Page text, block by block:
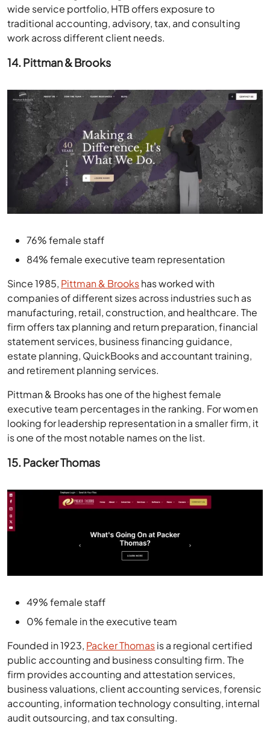
wide service portfolio, HTB offers exposure to
traditional accounting, advisory, tax, and consulting
work across different client needs.
14. Pittman & Brooks
76% female staff
84% female executive team representation
Since 1985, Pittman & Brookshas worked with
companies of different sizes across industries such as
manufacturing, retail, construction, and healthcare. The
firm offers tax planning and return preparation, financial
statement services, business financing guidance,
estate planning, QuickBooks and accountant training,
and retirement planning services.
Pittman & Brooks has one of the highest female
executive team percentages in the ranking. For women
looking for leadership representation in a smaller firm, it
is one of the most notable names on the list.
15. Packer Thomas
49% female staff
0% female in the executive team
Founded in 1923, Packer Thomasis a regional certified
public accounting and business consulting firm. The
firm provides accounting and attestation services,
business valuations, client accounting services, forensic
accounting, information technology consulting, internal
audit outsourcing, and tax consulting.